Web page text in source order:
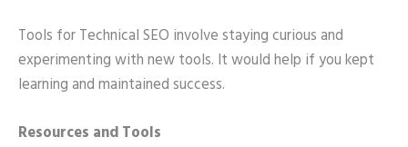
Tools for Technical SEO involve staying curious and
experimenting with new tools. It would help if you kept
learning and maintained success.
Resources and Tools